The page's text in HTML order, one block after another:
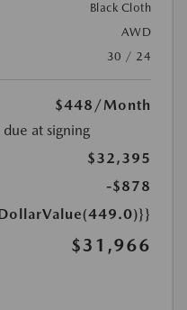
Black Cloth
AWD
30 / 24
$448 /Month
due at signing
$32,395
-$878
$31,966